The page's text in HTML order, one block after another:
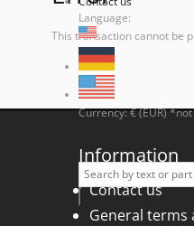
Language:
Currency: € (EUR)
This transaction cannot be
Information
Contact us
General terms